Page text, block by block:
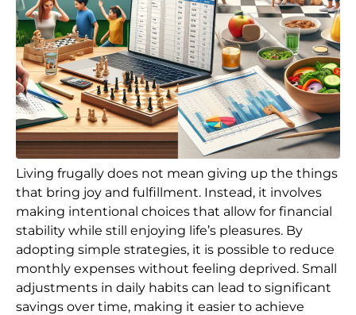
Living frugally does not mean giving up the things
that bring joy and fulfillment. Instead, it involves
making intentional choices that allow for financial
stability while still enjoying life’s pleasures. By
adopting simple strategies, it is possible to reduce
monthly expenses without feeling deprived. Small
adjustments in daily habits can lead to significant
savings over time, making it easier to achieve